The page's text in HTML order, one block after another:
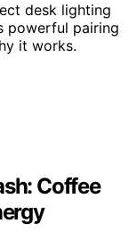
desk lighting
powerful pairing
it works.
Coffee